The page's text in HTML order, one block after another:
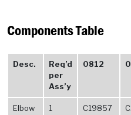
Components Table
Desc.
Req’d
per
Ass’y
0812
Elbow 1 C19857